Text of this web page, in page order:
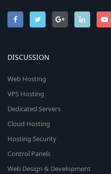
DISCUSSION
Web Hosting
VPS Hosting
Dedicated Servers
Cloud Hosting
Hosting Security
Control Panels
Web Design & Development